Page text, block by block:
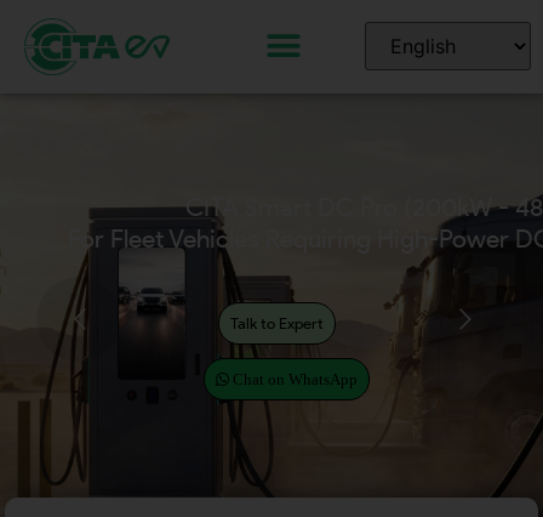
Talk to Expert
Chat on WhatsApp
CITA Smart DC Pro (200kW -
For Fleet Vehicles Requiring High-Power